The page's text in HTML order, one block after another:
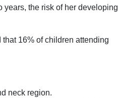
years, the risk of her developing
16% of children attending
neck region.